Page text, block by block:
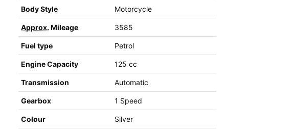
Body Style Motorcycle
Approx. Mileage 3585
Fuel type Petrol
Engine Capacity 125 cc
Transmission Automatic
Gearbox 1 Speed
Colour Silver